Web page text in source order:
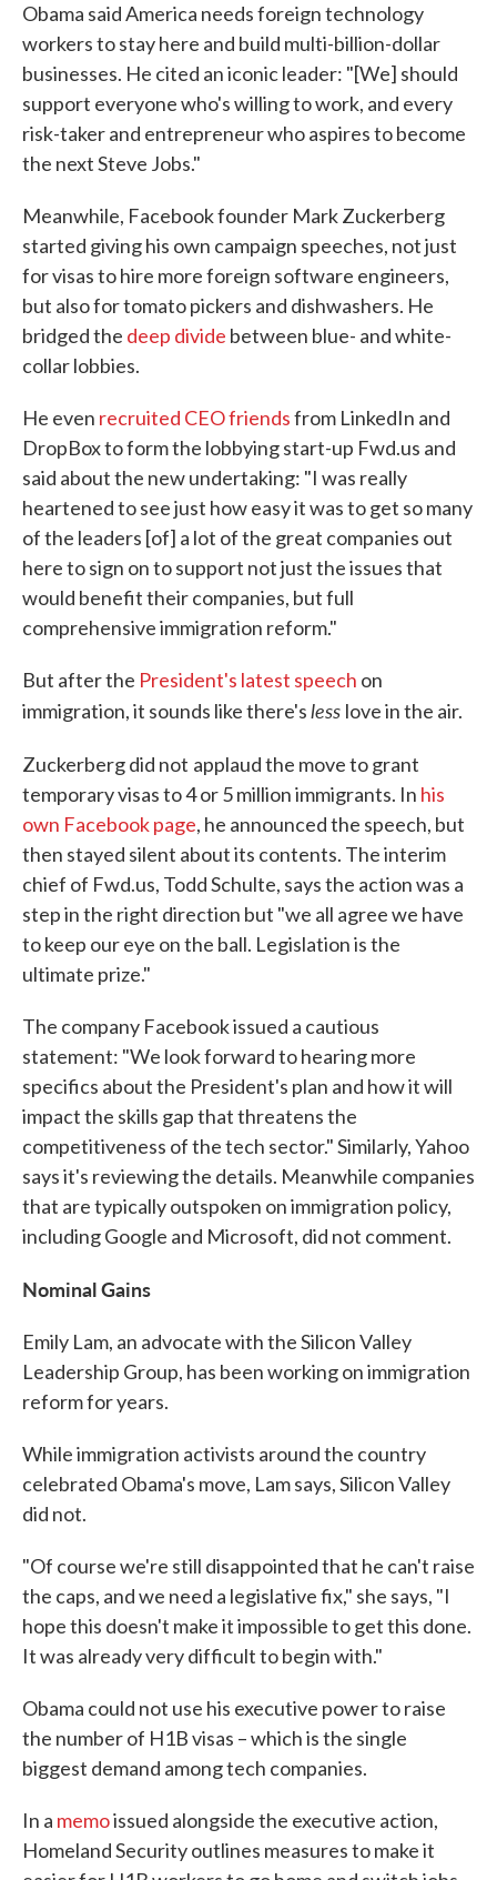
Obama said America needs foreign technology
workers to stay here and build multi-billion-dollar
businesses. He cited an iconic leader: "[We] should
support everyone who's willing to work, and every
risk-taker and entrepreneur who aspires to become
the next Steve Jobs."
Meanwhile, Facebook founder Mark Zuckerberg
started giving his own campaign speeches, not just
for visas to hire more foreign software engineers,
but also for tomato pickers and dishwashers. He
bridged the deep divide between blue- and white-
collar lobbies.
He even recruited CEO friendsfrom LinkedIn and
DropBox to form the lobbying start-up Fwd.us and
said about the new undertaking: "I was really
heartened to see just how easy it was to get so many
of the leaders [of] a lot of the great companies out
here to sign on to support not just the issues that
would benefit their companies, but full
comprehensive immigration reform."
But after the President's latest speech on
immigration, it sounds like there'sless love in the air.
Zuckerberg did not applaud the move to grant
temporary visas to 4 or 5 million immigrants. In his
own Facebook page, he announced the speech, but
then stayed silent about its contents. The interim
chief of Fwd.us, Todd Schulte, says the action was a
step in the right direction but "we all agree we have
to keep our eye on the ball. Legislation is the
ultimate prize."
The company Facebook issued a cautious
statement: "We look forward to hearing more
specifics about the President's plan and how it will
impact the skills gap that threatens the
competitiveness of the tech sector." Similarly, Yahoo
says it's reviewing the details. Meanwhile companies
that are typically outspoken on immigration policy,
including Google and Microsoft, did not comment.
Nominal Gains
Emily Lam, an advocate with the Silicon Valley
Leadership Group, has been working on immigration
reform for years.
While immigration activists around the country
celebrated Obama's move, Lam says, Silicon Valley
did not.
"Of course we're still disappointed that he can't raise
the caps, and we need a legislative fix," she says, "I
hope this doesn't make it impossible to get this done.
It was already very difficult to begin with."
Obama could not use his executive power to raise
the number of H1B visas – which is the single
biggest demand among tech companies.
In a memoissued alongside the executive action,
Homeland Security outlines measures to make it